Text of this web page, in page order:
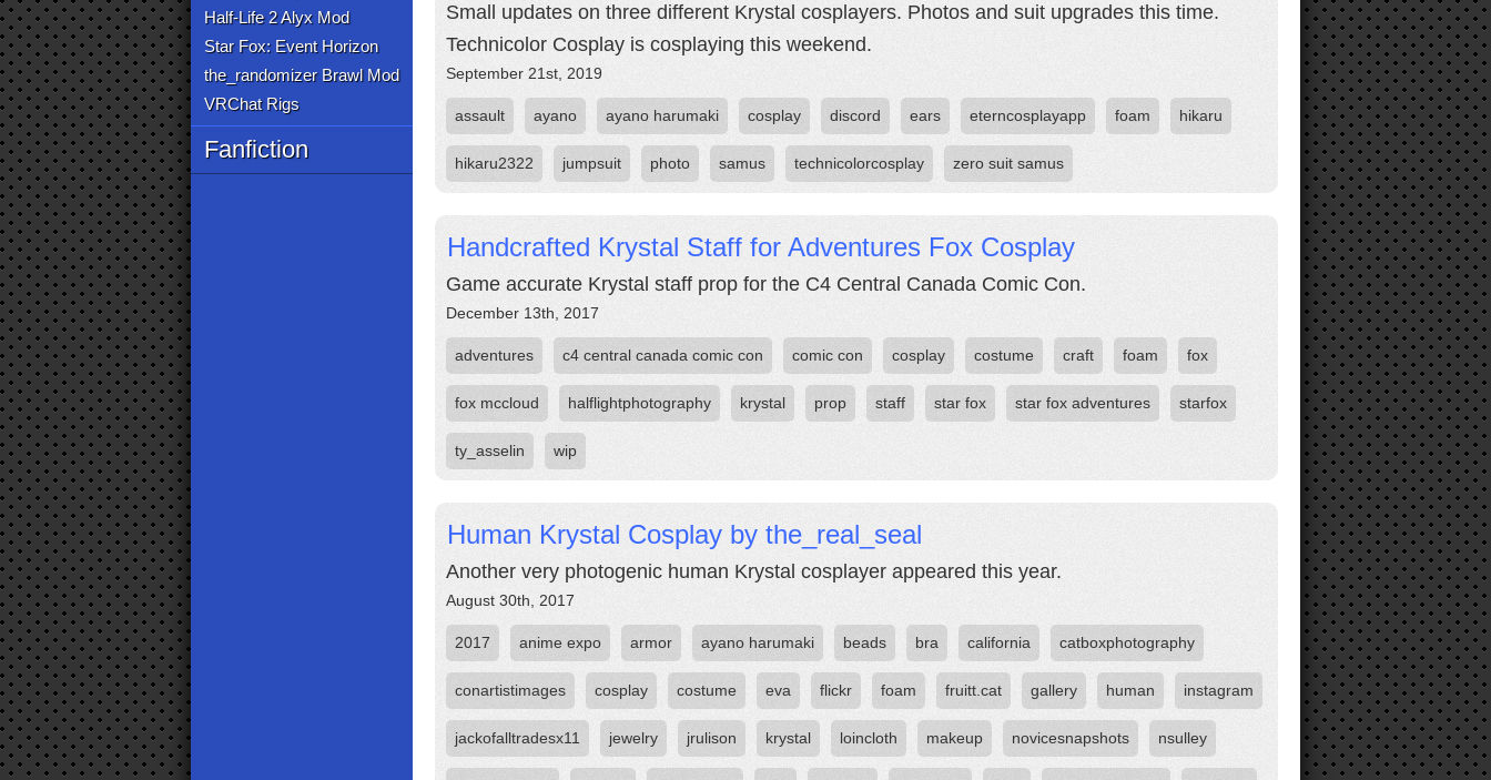
Half-Life 2 Alyx Mod
Star Fox: Event Horizon
the_randomizer Brawl Mod
VRChat Rigs
Fanfiction
Small updates on three different Krystal cosplayers. Photos and suit upgrades this time.
Technicolor Cosplay is cosplaying this weekend.
September 21st, 2019
assault ayano ayano harumaki cosplay discord ears eterncosplayapp foam hikaru
hikaru2322 jumpsuit photo samus technicolorcosplay zero suit samus
Handcrafted Krystal Staff for Adventures Fox Cosplay
Game accurate Krystal staff prop for the C4 Central Canada Comic Con.
December 13th, 2017
adventures c4 central canada comic con comic con cosplay costume craft foam fox
fox mccloud halflightphotography krystal prop staff star fox star fox adventures starfox
ty_asselin wip
Human Krystal Cosplay by the_real_seal
Another very photogenic human Krystal cosplayer appeared this year.
August 30th, 2017
2017 anime expo armor ayano harumaki beads bra california catboxphotography
conartistimages cosplay costume eva flickr foam fruitt.cat gallery human instagram
jackofalltradesx11 jewelry jrulison krystal loincloth makeup novicesnapshots nsulley